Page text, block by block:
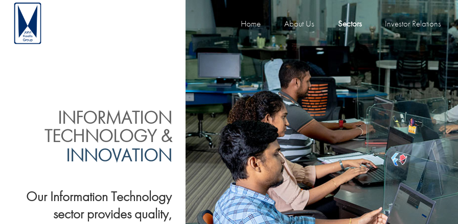
Home About Us Sectors Investor Relations
INFORMATION
TECHNOLOGY &
INNOVATION
Our Information Technology
sector provides quality,